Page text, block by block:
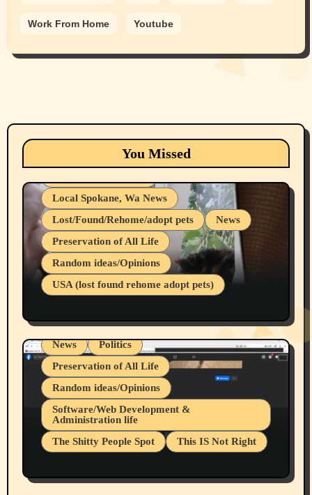
Work From Home Youtube
You Missed
Animals Cats
dogs
Local Spokane, Wa News
Lost/Found/Rehome/adopt pets
News
Preservation of All Life
Random ideas/Opinions
USA (lost found rehome adopt pets)
Belief Systems
Businesses/Products reviews
Local Spokane, Wa News
Mental Health
News
Politics
Preservation of All Life
Random ideas/Opinions
Software/Web Development &
Administration life
The Shitty People Spot
This IS Not Right
Snowflake Messaged Me Hate Speech The
Belief Systems
Businesses/Products reviews
Grifter Hunters
Health & Well Being